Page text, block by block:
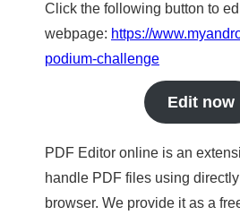
Click the following button to
webpage: https://
podium-challenge
Edit now
PDF Editor online is an
handle PDF files using
browser. We provide it as a